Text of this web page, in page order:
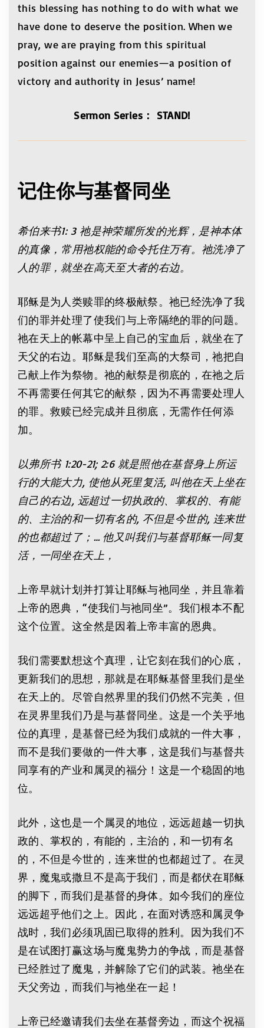
this blessing has nothing to do with what we
have done to deserve the position. When we
pray, we are praying from this spiritual
position against our enemies—a position of
victory and authority in Jesus’ name!
Sermon Series： STAND!
记住你与基督同坐
希伯来书1: 3 祂是神荣耀所发的光辉，是神本体
的真像，常用祂权能的命令托住万有。祂洗净了
人的罪，就坐在高天至大者的右边。
耶稣是为人类赎罪的终极献祭。祂已经洗净了我
们的罪并处理了使我们与上帝隔绝的罪的问题。
祂在天上的帐幕中呈上自己的宝血后，就坐在了
天父的右边。耶稣是我们至高的大祭司，祂把自
己献上作为祭物。祂的献祭是彻底的，在祂之后
不再需要任何其它的献祭，因为不再需要处理人
的罪。救赎已经完成并且彻底，无需作任何添
加。
以弗所书1:20-21; 2:6 就是照他在基督身上所运
行的大能大力, 使他从死里复活, 叫他在天上坐在
自己的右边, 远超过一切执政的、掌权的、有能
的、主治的和一切有名的, 不但是今世的, 连来世
的也都超过了； … 他又叫我们与基督耶稣一同复
活，一同坐在天上，
上帝早就计划并打算让耶稣与祂同坐，并且靠着
上帝的恩典，“使我们与祂同坐”。我们根本不配
这个位置。这全然是因着上帝丰富的恩典。
我们需要默想这个真理，让它刻在我们的心底，
更新我们的思想，那就是在耶稣基督里我们是坐
在天上的。尽管自然界里的我们仍然不完美，但
在灵界里我们乃是与基督同坐。这是一个关乎地
位的真理，是基督已经为我们成就的一件大事，
而不是我们要做的一件大事，这是我们与基督共
同享有的产业和属灵的福分！这是一个稳固的地
位。
此外，这也是一个属灵的地位，远远超越一切执
政的、掌权的，有能的，主治的，和一切有名
的，不但是今世的，连来世的也都超过了。在灵
界，魔鬼或撒旦不是高于我们，而是都伏在耶稣
的脚下，而我们是基督的身体。如今我们的座位
远远超乎他们之上。因此，在面对诱惑和属灵争
战时，我们必须巩固已取得的胜利。因为我们不
是在试图打赢这场与魔鬼势力的争战，而是基督
已经胜过了魔鬼，并解除了它们的武装。祂坐在
天父旁边，而我们与祂坐在一起！
上帝已经邀请我们去坐在基督旁边，而这个祝福